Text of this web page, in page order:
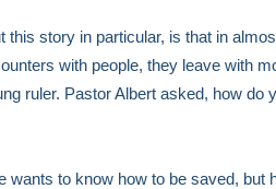
this story in particular, is that in
with people, they leave with
ruler. Pastor Albert asked, how do
wants to know how to be saved, but